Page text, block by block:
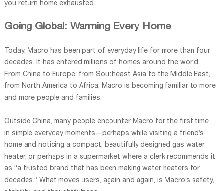
you return home exhausted.
Going Global: Warming Every Home
Today, Macro has been part of everyday life for more than four
decades. It has entered millions of homes around the world.
From China to Europe, from Southeast Asia to the Middle East,
from North America to Africa, Macro is becoming familiar to more
and more people and families.
Outside China, many people encounter Macro for the first time
in simple everyday moments—perhaps while visiting a friend’s
home and noticing a compact, beautifully designed gas water
heater, or perhaps in a supermarket where a clerk recommends it
as “a trusted brand that has been making water heaters for
decades.” What moves users, again and again, is Macro’s safety,